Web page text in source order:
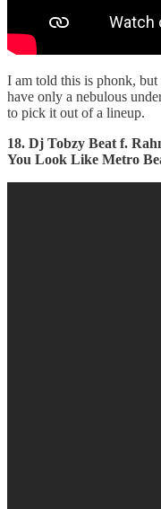
I am told this is phonk, but
have only a nebulous
to pick it out of a lineup.
18. Dj Tobzy Beat f.
You Look Like Metro